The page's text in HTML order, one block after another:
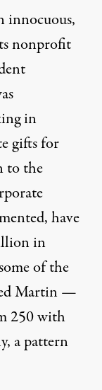
innocuous,
nonprofit
in
gifts for
to the
,have
in
of the
Martin —
250 with
a pattern